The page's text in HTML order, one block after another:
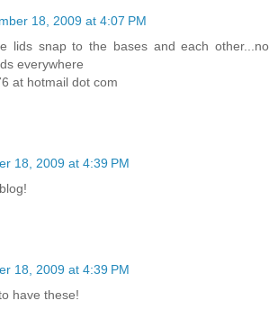
18, 2009 at 4:07 PM
lids snap to the bases and each other...no
everywhere
at hotmail dot com
18, 2009 at 4:39 PM
18, 2009 at 4:39 PM
have these!